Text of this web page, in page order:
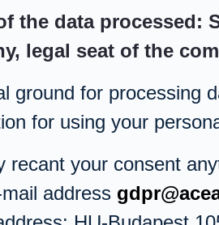
the data processed:
legal seat of the
ground for processing
for using your
recant your consent
address